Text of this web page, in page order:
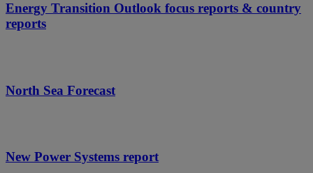
Energy Transition Outlook focus reports & country
reports
North Sea Forecast
New Power Systems report